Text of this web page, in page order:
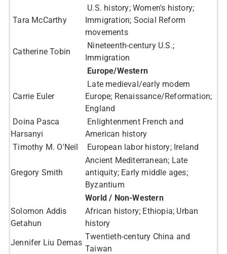
Tara McCarthy
U.S. history; Women's history;
Immigration; Social Reform
movements
Catherine Tobin
Nineteenth-century U.S.;
Immigration​
Europe/Western
Carrie Euler
Late medieval/early modern
Europe; Renaissance/Reformation;
England
Doina Pasca
Harsanyi
Enlightenment French and
American history
Timothy M. O'Neil
European labor history; Ireland
Gregory Smith
Ancient Mediterranean; Late
antiquity; Early middle ages;
Byzantium
World / Non-Western
Solomon Addis
Getahun
African history; Ethiopia; Urban
history
Jennifer Liu Demas
Twentieth-century China and
Taiwan